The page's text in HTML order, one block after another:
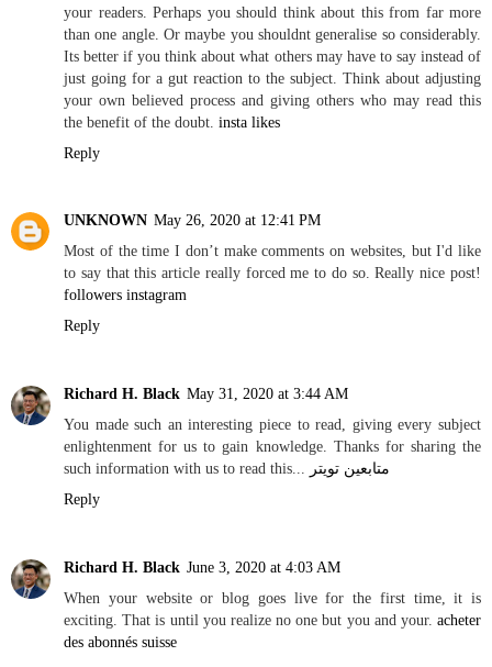
your readers. Perhaps you should think about this from far more
than one angle. Or maybe you shouldnt generalise so considerably.
Its better if you think about what others may have to say instead of
just going for a gut reaction to the subject. Think about adjusting
your own believed process and giving others who may read this
the benefit of the doubt. insta likes
Reply
UNKNOWN May 26, 2020 at 12:41 PM
Most of the time I don’t make comments on websites, but I'd like
to say that this article really forced me to do so. Really nice post!
followers instagram
Reply
Richard H. Black May 31, 2020 at 3:44 AM
You made such an interesting piece to read, giving every subject
enlightenment for us to gain knowledge. Thanks for sharing the
such information with us to read this... متابعين تويتر
Reply
Richard H. Black June 3, 2020 at 4:03 AM
When your website or blog goes live for the first time, it is
exciting. That is until you realize no one but you and your. acheter
des abonnés suisse